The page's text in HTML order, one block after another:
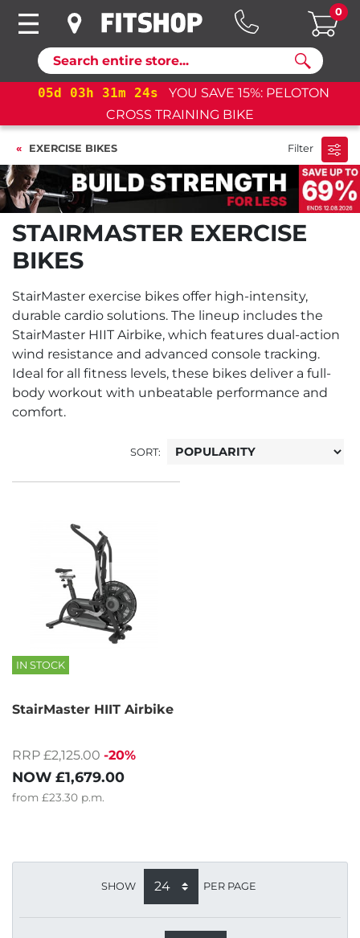
Search
0
05d 03h 31m 23s
YOU SAVE 15%: PELOTON
CROSS TRAINING BIKE
EXERCISE BIKES Filter
STAIRMASTER EXERCISE
BIKES
StairMaster exercise bikes offer high-intensity,
durable cardio solutions. The lineup includes the
StairMaster HIIT Airbike, which features dual-action
wind resistance and advanced console tracking.
Ideal for all fitness levels, these bikes deliver a full-
body workout with unbeatable performance and
comfort.
SORT:
IN STOCK
StairMaster HIIT Airbike
RRP £2,125.00 -20%
NOW £1,679.00
from £23.30 p.m.
SHOW PER PAGE